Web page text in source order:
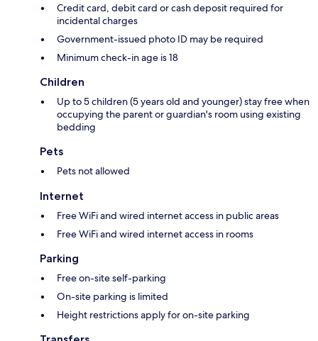
Credit card, debit card or cash deposit required for
incidental charges
Government-issued photo ID may be required
Minimum check-in age is 18
Children
Up to 5 children (5 years old and younger) stay free when
occupying the parent or guardian's room using existing
bedding
Pets
Pets not allowed
Internet
Free WiFi and wired internet access in public areas
Free WiFi and wired internet access in rooms
Parking
Free on-site self-parking
On-site parking is limited
Height restrictions apply for on-site parking